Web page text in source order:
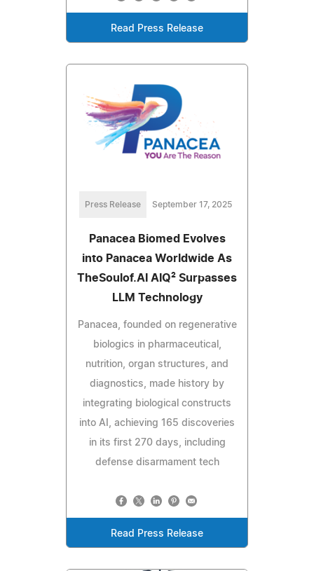
Read Press Release
Press Release September 17, 2025
Panacea Biomed Evolves
into Panacea Worldwide As
TheSoulof.AI AIQ² Surpasses
LLM Technology
Panacea, founded on regenerative
biologics in pharmaceutical,
nutrition, organ structures, and
diagnostics, made history by
integrating biological constructs
into AI, achieving 165 discoveries
in its first 270 days, including
defense disarmament tech
Read Press Release